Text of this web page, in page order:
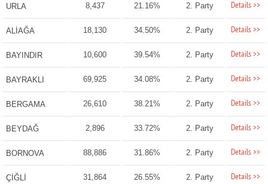
URLA 8,437 21.16% 2. Party Details >>
ALİAĞA 18,130 34.50% 2. Party Details >>
BAYINDIR 10,600 39.54% 2. Party Details >>
BAYRAKLI 69,925 34.08% 2. Party Details >>
BERGAMA 26,610 38.21% 2. Party Details >>
BEYDAĞ 2,896 33.72% 2. Party Details >>
BORNOVA 88,886 31.86% 2. Party Details >>
ÇİĞLİ 31,864 26.55% 2. Party Details >>